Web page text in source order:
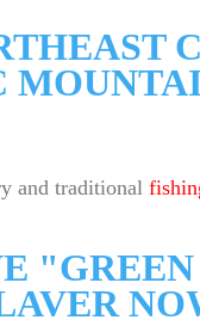
and traditional